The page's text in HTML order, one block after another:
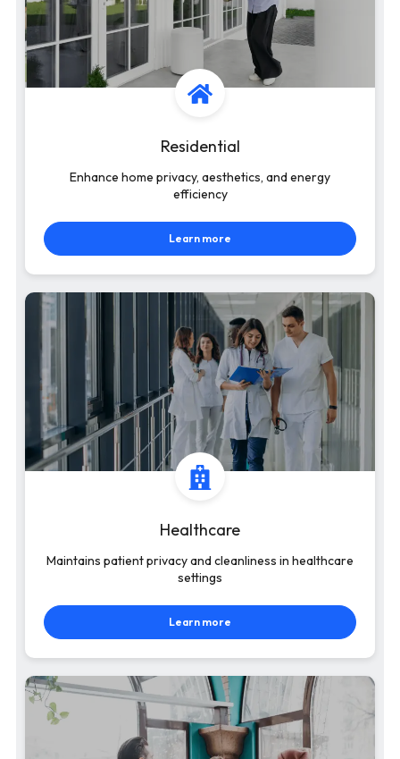
Residential
Enhance home privacy, aesthetics, and energy
efficiency
Learn more
Healthcare
Maintains patient privacy and cleanliness in healthcare
settings
Learn more